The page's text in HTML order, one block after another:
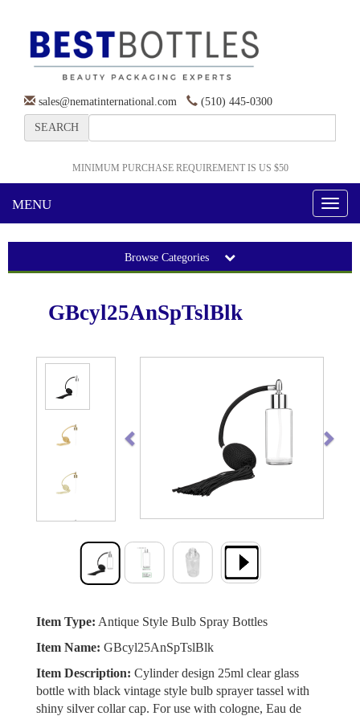
sales@nematinternational.com (510) 445-0300
SEARCH
MINIMUM PURCHASE REQUIREMENT IS US $50
MENU
Toggle
Browse Categories
GBcyl25AnSpTslBlk
Item Type: Antique Style Bulb Spray Bottles
Item Name: GBcyl25AnSpTslBlk
Item Description: Cylinder design 25ml clear glass
bottle with black vintage style bulb sprayer tassel with
shiny silver collar cap. For use with cologne, Eau de